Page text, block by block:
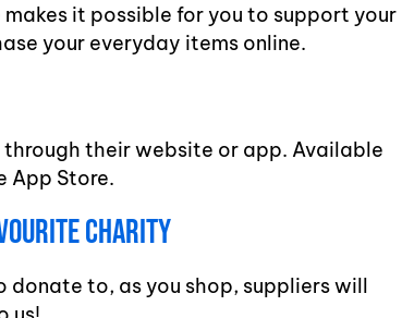
it possible for you to support your
your everyday items online.
through their website or app. Available
App Store.
charity
to, as you shop, suppliers will